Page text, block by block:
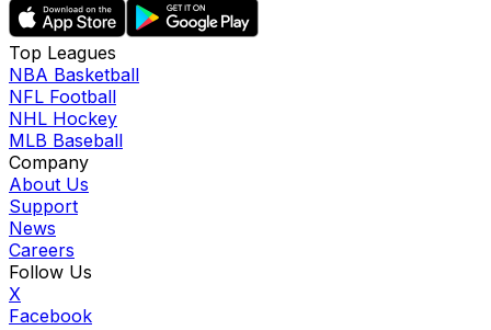
Top Leagues
NBA Basketball
NFL Football
NHL Hockey
MLB Baseball
Company
About Us
Support
News
Careers
Follow Us
X
Facebook